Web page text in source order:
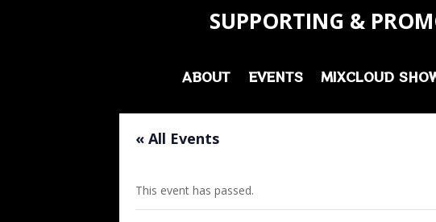
SUPPORTING &
ABOUT EVENTS MIXCLOUD
« All Events
This event has passed.